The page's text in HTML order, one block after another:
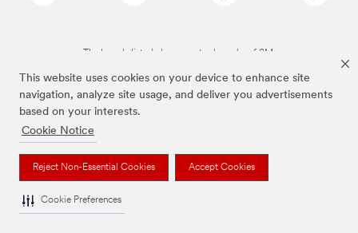
This website uses cookies on your device to enhance site
navigation, analyze site usage, and deliver you advertisements
based on your interests.
Cookie Notice
Reject Non-Essential Cookies Accept Cookies
Cookie Preferences
The brands listed above are trademarks of 3M.